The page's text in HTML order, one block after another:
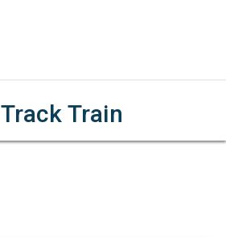
Track Train